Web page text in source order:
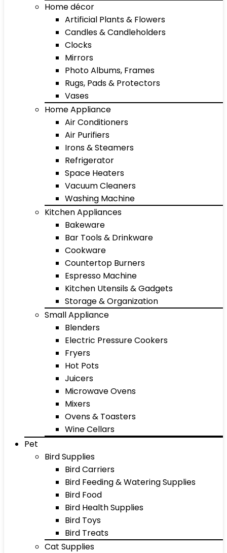
Home décor
Artificial Plants & Flowers
Candles & Candleholders
Clocks
Mirrors
Photo Albums, Frames
Rugs, Pads & Protectors
Vases
Home Appliance
Air Conditioners
Air Purifiers
Irons & Steamers
Refrigerator
Space Heaters
Vacuum Cleaners
Washing Machine
Kitchen Appliances
Bakeware
Bar Tools & Drinkware
Cookware
Countertop Burners
Espresso Machine
Kitchen Utensils & Gadgets
Storage & Organization
Small Appliance
Blenders
Electric Pressure Cookers
Fryers
Hot Pots
Juicers
Microwave Ovens
Mixers
Ovens & Toasters
Wine Cellars
Pet
Bird Supplies
Bird Carriers
Bird Feeding & Watering Supplies
Bird Food
Bird Health Supplies
Bird Toys
Bird Treats
Cat Supplies